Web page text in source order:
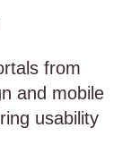
from
and mobile
usability